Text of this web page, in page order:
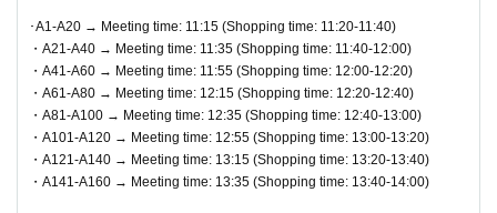
a, etc.
If your registration information does not match the info
rmation (wording) on your identification, you will be de
nied entry.
<Example of ID> Items that can confirm your name (driver's
license, insurance card, student ID, etc.) *Copies are not all
･A1-A20 → Meeting time: 11:15 (Shopping time: 11:20-11:40)
・A21-A40 → Meeting time: 11:35 (Shopping time: 11:40-12:00)
・A41-A60 → Meeting time: 11:55 (Shopping time: 12:00-12:20)
・A61-A80 → Meeting time: 12:15 (Shopping time: 12:20-12:40)
・A81-A100 → Meeting time: 12:35 (Shopping time: 12:40-13:00)
・A101-A120 → Meeting time: 12:55 (Shopping time: 13:00-13:20)
・A121-A140 → Meeting time: 13:15 (Shopping time: 13:20-13:40)
・A141-A160 → Meeting time: 13:35 (Shopping time: 13:40-14:00)